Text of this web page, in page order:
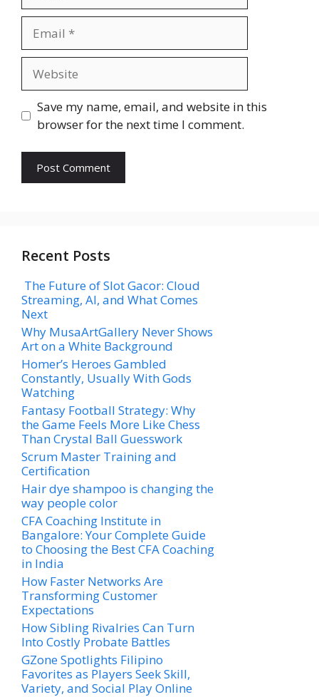
Save my name, email, and website in this
browser for the next time I comment.
Recent Posts
The Future of Slot Gacor: Cloud
Streaming, AI, and What Comes
Next
Why MusaArtGallery Never Shows
Art on a White Background
Homer’s Heroes Gambled
Constantly, Usually With Gods
Watching
Fantasy Football Strategy: Why
the Game Feels More Like Chess
Than Crystal Ball Guesswork
Scrum Master Training and
Certification
Hair dye shampoo is changing the
way people color
CFA Coaching Institute in
Bangalore: Your Complete Guide
to Choosing the Best CFA Coaching
in India
How Faster Networks Are
Transforming Customer
Expectations
How Sibling Rivalries Can Turn
Into Costly Probate Battles
GZone Spotlights Filipino
Favorites as Players Seek Skill,
Variety, and Social Play Online